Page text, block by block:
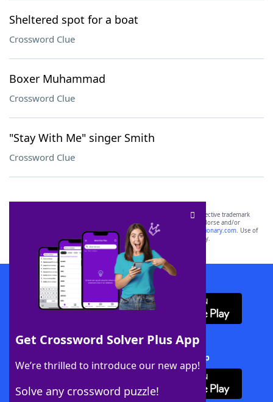
Sheltered spot for a boat
Crossword Clue
Boxer Muhammad
Crossword Clue
"Stay With Me" singer Smith
Crossword Clue
Get Crossword Solver Plus App
We’re thrilled to introduce our new app!
Solve any crossword puzzle!
SCRABBLE® and WORDS WITH FRIENDS® are the property of their respective trademark
owners. These trademark owners are not affiliated with, and do not endorse and/or
sponsor, LoveToKnow®, its products or its websites, including
yourdictionary.com. Use of
this trademark onyourdictionary.com is for informational purposes only.
Download WordFinder App
Download Crossword Solver + App